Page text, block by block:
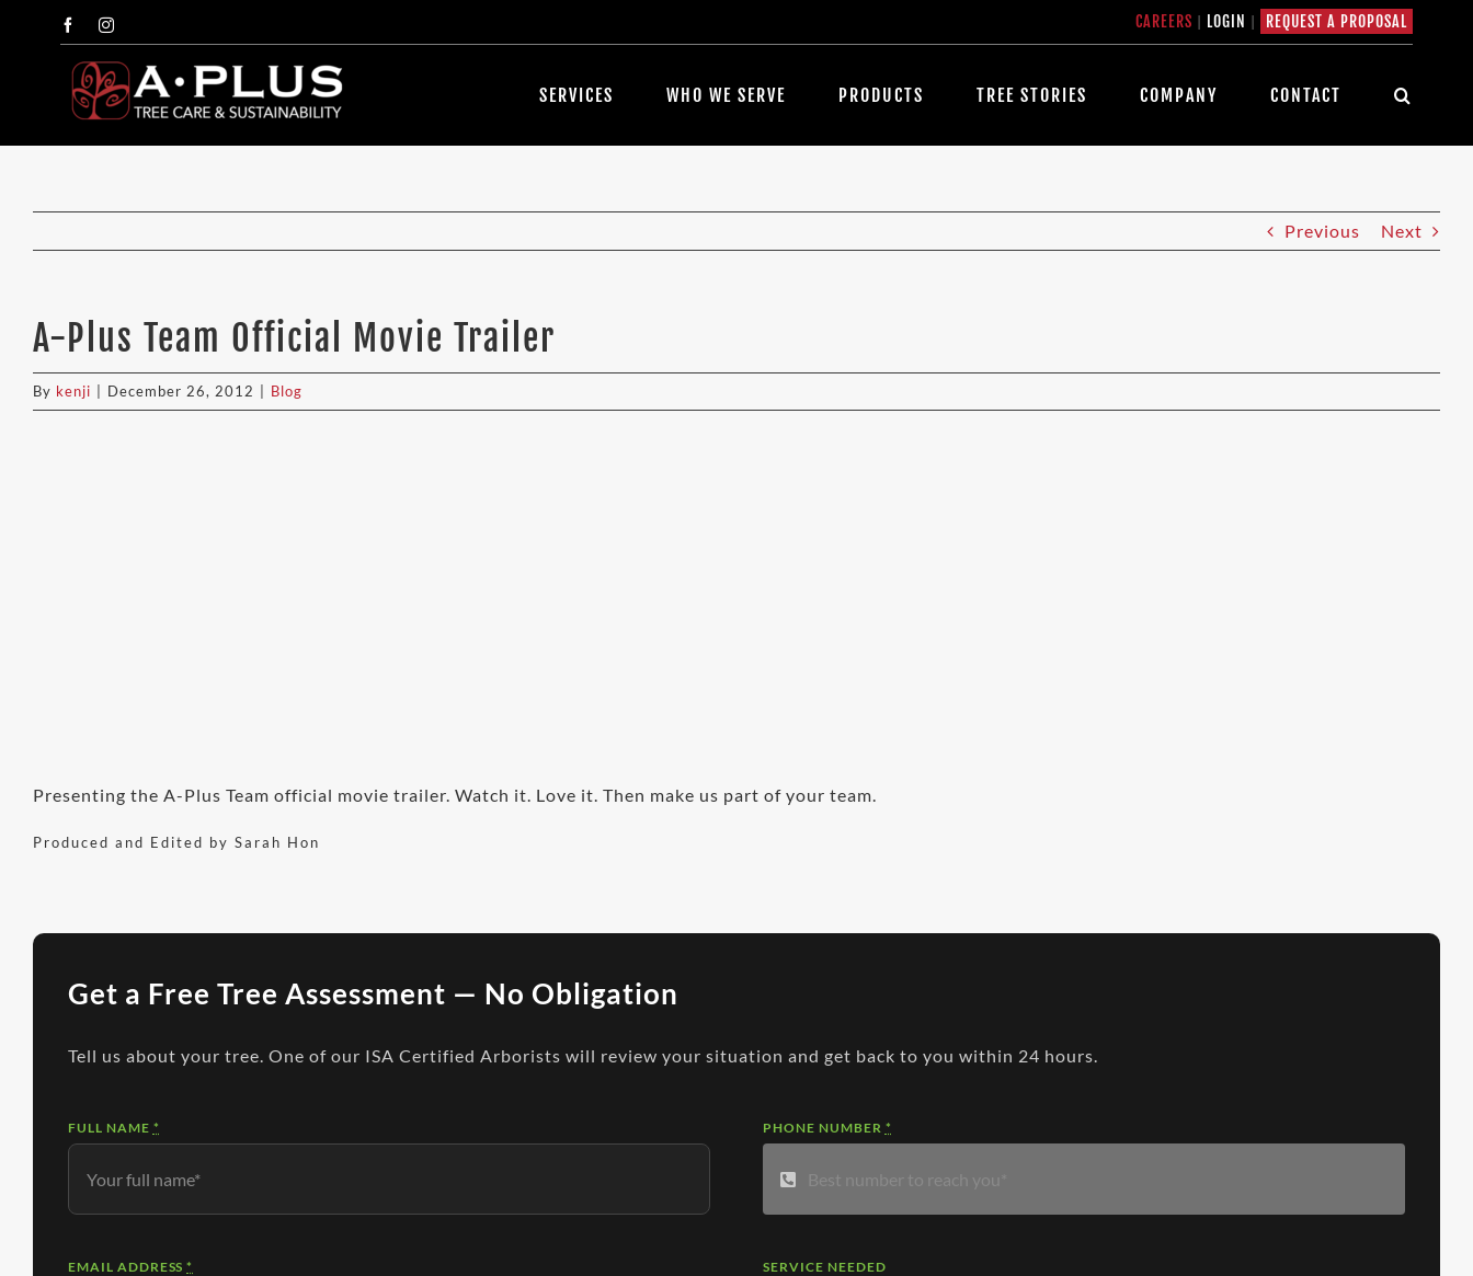
Facebook CAREERS | LOGIN | REQUEST A PROPOSAL
SERVICES WHO WE SERVE PRODUCTS TREE STORIES COMPANY CONTACT
Previous Next
A-Plus Team Official Movie Trailer
By kenji December 26, 2012 Blog
Presenting the A-Plus Team official movie trailer. Watch it. Love it. Then make us part of your team.
Produced and Edited by Sarah Hon
Get a Free Tree Assessment — No Obligation
Tell us about your tree. One of our ISA Certified Arborists will review your situation and get back to you within 24 hours.
FULL NAME *
EMAIL ADDRESS*
PHONE NUMBER *
SERVICE NEEDED